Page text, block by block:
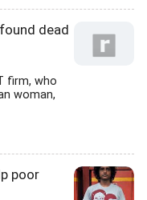
dead
firm, who
woman,
poor